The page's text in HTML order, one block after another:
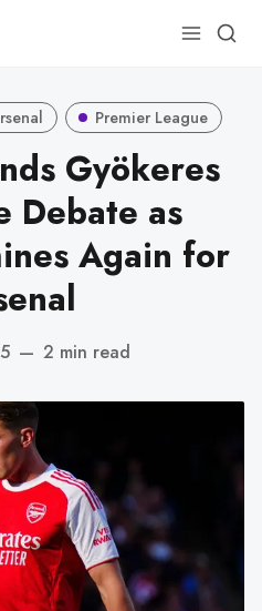
Premier League
Gyökeres
Debate as
Again for
— 2 min read